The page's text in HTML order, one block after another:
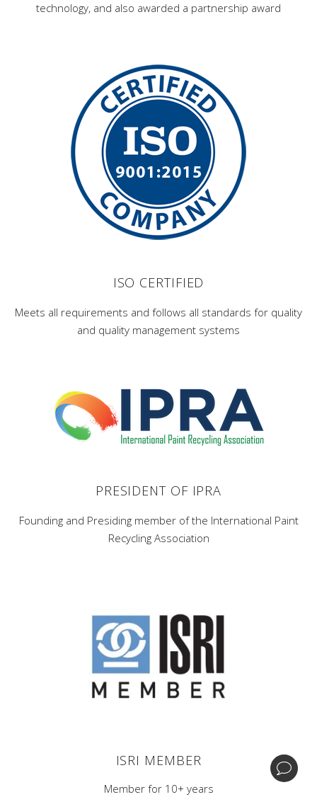
Brunswick, New Jersey 08901.
Central Processing & Distribution Facility -
Mockingbird Rd Nashville, Illinois 62263.
| +1 (732) 246-3001
© Copyright GDB Paint & Coatings, Inc.
technology, and also awarded a partnership award
ISO CERTIFIED
Meets all requirements and follows all standards for quality
and quality management systems
PRESIDENT OF IPRA
Founding and Presiding member of the International Paint
Recycling Association
ISRI MEMBER
Member for 10+ years